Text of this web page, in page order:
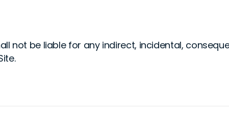
not be liable for any indirect, incidental,